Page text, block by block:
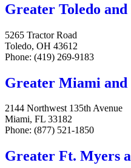
Greater Toledo
5265 Tractor Road
Toledo, OH 43612
Phone: (419) 269-9183
Greater Miami
2144 Northwest 135th Avenue
Miami, FL 33182
Phone: (877) 521-1850
Greater Ft. Myers